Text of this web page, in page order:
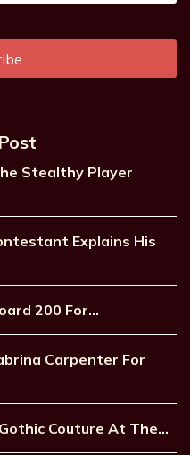
Stealthy Player
Explains His
200 For…
Carpenter For
Couture At The…